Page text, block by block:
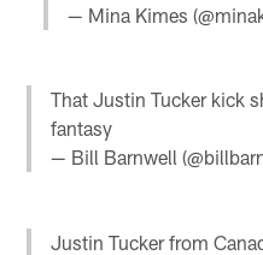
— Mina Kimes
That Justin Tucker kick
fantasy
— Bill Barnwell
Justin Tucker from